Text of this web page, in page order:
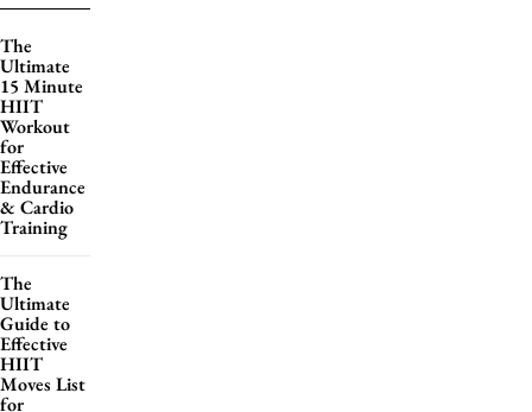
The
Ultimate
15 Minute
HIIT
Workout
for
Effective
Endurance
& Cardio
Training
The
Ultimate
Guide to
Effective
HIIT
Moves List
for